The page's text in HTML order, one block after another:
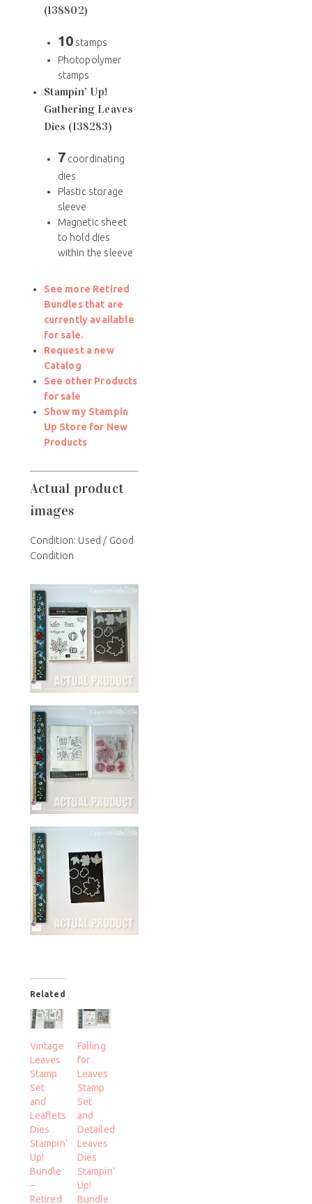
(138802)
10stamps
Photopolymer
stamps
Stampin’ Up!
Gathering Leaves
Dies (138283)
7 coordinating
dies
Plastic storage
sleeve
Magnetic sheet
to hold dies
within the sleeve
See more Retired
Bundles that are
currently available
for sale.
Request a new
Catalog
See other Products
for sale
Show my Stampin
Up Store for New
Products
Actual product
images
Condition: Used / Good
Condition
Related
Vintage
Leaves
Stamp
Set
and
Leaflets
Dies
Stampin’
Up!
Bundle
–
Retired
Falling
for
Leaves
Stamp
Set
and
Detailed
Leaves
Dies
Stampin’
Up!
Bundle